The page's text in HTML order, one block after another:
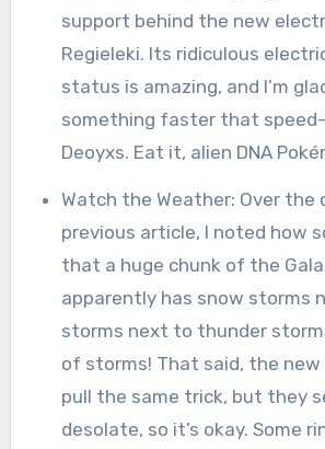
support behind the new
Regieleki. Its ridiculous
status is amazing, and I’m
something faster that
Deoyxs. Eat it, alien DNA
Watch the Weather: Over the
previous article, I noted how
that a huge chunk of the
apparently has snow storms
storms next to thunder
of storms! That said, the new
pull the same trick, but they
desolate, so it’s okay. Some